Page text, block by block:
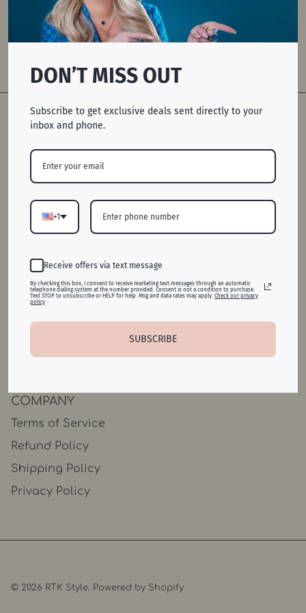
ATLANTA, GA
GIFT CARDS
QUICK LINKS
Home
COMPANY
Terms of Service
Refund Policy
Shipping Policy
Privacy Policy
© 2026 RTK Style Powered by Shopify
DON’T MISS OUT
Subscribe to get exclusive deals sent directly to your
inbox and phone.
+1
Receive offers via text message
By checking this box, I consent to receive marketing text messages through an automatic
telephone dialing system at the number provided. Consent is not a condition to purchase.
Text STOP to unsubscribe or HELP for help. Msg and data rates may apply. Check our privacy
policy
SUBSCRIBE